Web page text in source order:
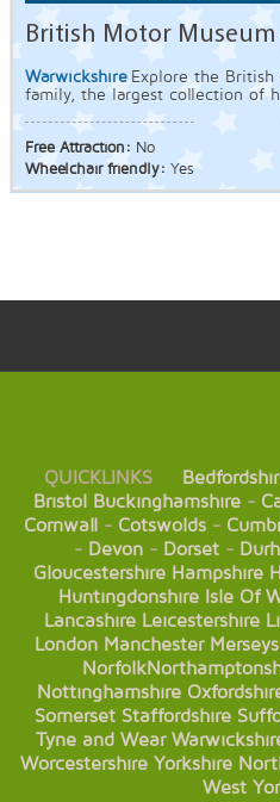
British Motor Museum
Warwickshire Explore the
family, the largest collection of
Free Attraction: No
Wheelchair friendly: Yes
QUICKLINKS
Bristol Buckinghamshire-
Cornwall- Cotswolds-
- Devon - Dorset -
Gloucestershire Hampshire
Huntingdonshire Isle Of
Lancashire Leicestershire
London Manchester
Norfolk
Nottinghamshire
Somerset Staffordshire
Tyne and Wear
Worcestershire Yorkshire
West